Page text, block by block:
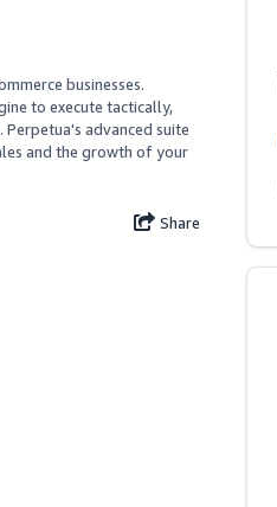
businesses.
to execute tactically,
advanced suite
and the growth of your
Share